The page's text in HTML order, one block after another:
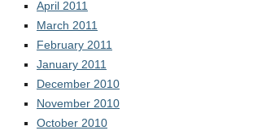
April 2011
March 2011
February 2011
January 2011
December 2010
November 2010
October 2010